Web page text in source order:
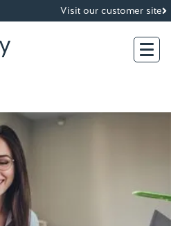
Visit our customer site